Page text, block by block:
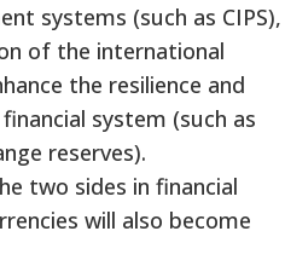
systems (such as CIPS),
of the international
the resilience and
system (such as
reserves).
two sides in financial
will also become